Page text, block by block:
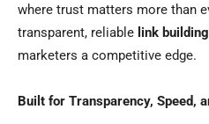
where trust matters more than
transparent, reliable link
marketers a competitive edge.
Built for Transparency, Speed,